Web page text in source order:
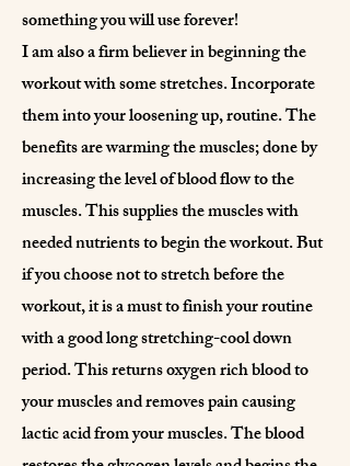
something you will use forever!
I am also a firm believer in beginning the
workout with some stretches. Incorporate
them into your loosening up, routine. The
benefits are warming the muscles; done by
increasing the level of blood flow to the
muscles. This supplies the muscles with
needed nutrients to begin the workout. But
if you choose not to stretch before the
workout, it is a must to finish your routine
with a good long stretching-cool down
period. This returns oxygen rich blood to
your muscles and removes pain causing
lactic acid from your muscles. The blood